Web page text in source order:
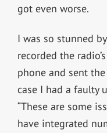
got even worse.
I was so stunned
recorded the
phone and sent
case I had a faulty
“These are some
have integrated